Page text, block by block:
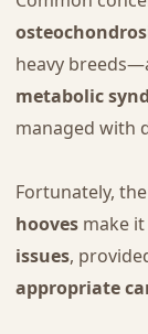
heavy
metabolic
managed with
Fortunately, the
hoovesmake it
issues,
appropriate